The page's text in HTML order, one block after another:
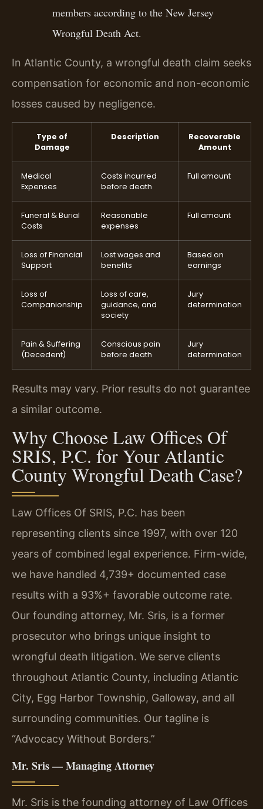
members according to the New Jersey
Wrongful Death Act.
In Atlantic County, a wrongful death claim seeks
compensation for economic and non-economic
losses caused by negligence.
Type of
Damage
Description
Recoverable
Amount
Medical
Expenses
Costs incurred
before death
Full amount
Funeral & Burial
Costs
Reasonable
expenses
Full amount
Loss of Financial
Support
Lost wages and
benefits
Based on
earnings
Loss of
Companionship
Loss of care,
guidance, and
society
Jury
determination
Pain & Suffering
(Decedent)
Conscious pain
before death
Jury
determination
Results may vary. Prior results do not guarantee
a similar outcome.
Why Choose Law Offices Of
SRIS, P.C. for Your Atlantic
County Wrongful Death Case?
Law Offices Of SRIS, P.C. has been
representing clients since 1997, with over 120
years of combined legal experience. Firm-wide,
we have handled 4,739+ documented case
results with a 93%+ favorable outcome rate.
Our founding attorney, Mr. Sris, is a former
prosecutor who brings unique insight to
wrongful death litigation. We serve clients
throughout Atlantic County, including Atlantic
City, Egg Harbor Township, Galloway, and all
surrounding communities. Our tagline is
“Advocacy Without Borders.”
Mr. Sris — Managing Attorney
Mr. Sris is the founding attorney of Law Offices